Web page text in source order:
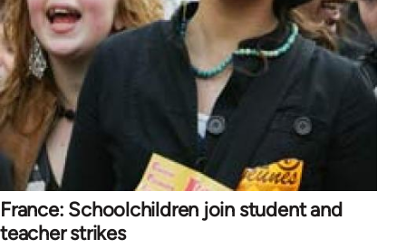
France: Schoolchildren join student and
teacher strikes